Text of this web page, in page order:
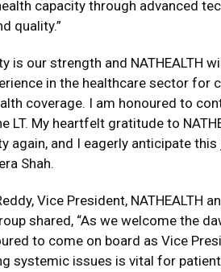
capacity through advanced
quality.”
is our strength and NATHEALTH
in the healthcare sector
coverage. I am honoured to
LT. My heartfelt gratitude to
again, and I eagerly anticipate
Shah.
Vice President, NATHEALTH
shared, “As we welcome the
to come on board as Vice
systemic issues is vital for